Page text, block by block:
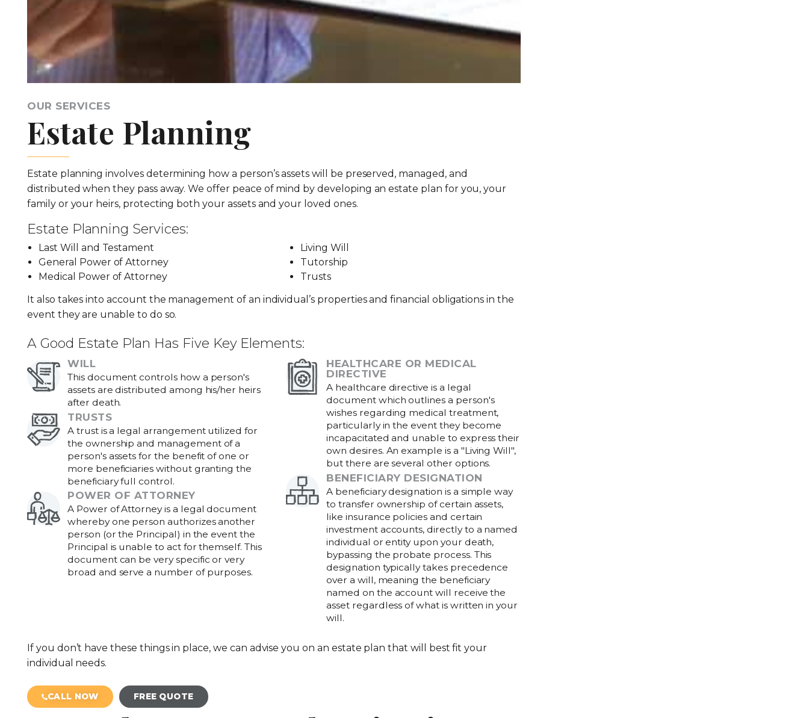
OUR SERVICES
Estate Planning
Estate planning involves determining how a person’s assets will be preserved, managed, and
distributed when they pass away. We offer peace of mind by developing an estate plan for you, your
family or your heirs, protecting both your assets and your loved ones.
Estate Planning Services:
Last Will and Testament
General Power of Attorney
Medical Power of Attorney
Living Will
Tutorship
Trusts
It also takes into account the management of an individual’s properties and financial obligations in the
event they are unable to do so.
A Good Estate Plan Has Five Key Elements:
WILL
This document controls how a person's
assets are distributed among his/her heirs
after death.
TRUSTS
A trust is a legal arrangement utilized for
the ownership and management of a
person's assets for the benefit of one or
more beneficiaries without granting the
beneficiary full control.
POWER OF ATTORNEY
A Power of Attorney is a legal document
whereby one person authorizes another
person (or the Principal) in the event the
Principal is unable to act for themself. This
document can be very specific or very
broad and serve a number of purposes.
HEALTHCARE OR MEDICAL
DIRECTIVE
A healthcare directive is a legal
document which outlines a person's
wishes regarding medical treatment,
particularly in the event they become
incapacitated and unable to express their
own desires. An example is a "Living Will",
but there are several other options.
BENEFICIARY DESIGNATION
A beneficiary designation is a simple way
to transfer ownership of certain assets,
like insurance policies and certain
investment accounts, directly to a named
individual or entity upon your death,
bypassing the probate process. This
designation typically takes precedence
over a will, meaning the beneficiary
named on the account will receive the
asset regardless of what is written in your
will.
If you don’t have these things in place, we can advise you on an estate plan that will best fit your
individual needs.
CALL NOW FREE QUOTE